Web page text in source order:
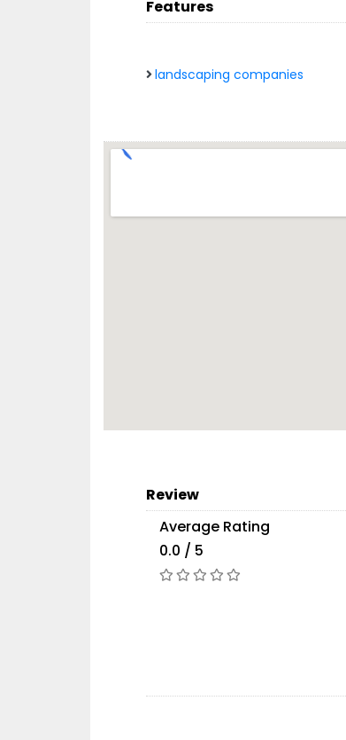
Features
landscaping companies
Review
Average Rating
0.0 / 5